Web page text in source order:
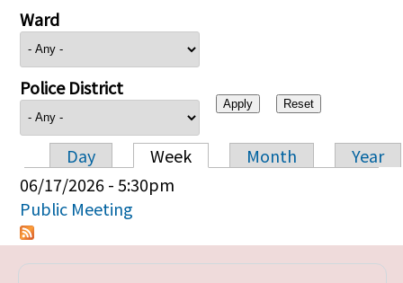
Ward
Police District
Primary tabs
Day Week Month
Year
06/17/2026 - 5:30pm
Public Meeting